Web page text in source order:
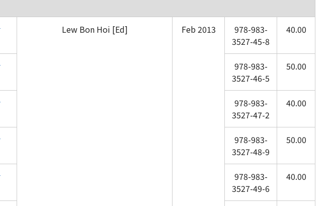
Lew Bon Hoi [Ed] Feb 2013
978-983-
3527-45-8
40.00
978-983-
3527-46-5
50.00
978-983-
3527-47-2
40.00
978-983-
3527-48-9
50.00
978-983-
3527-49-6
40.00